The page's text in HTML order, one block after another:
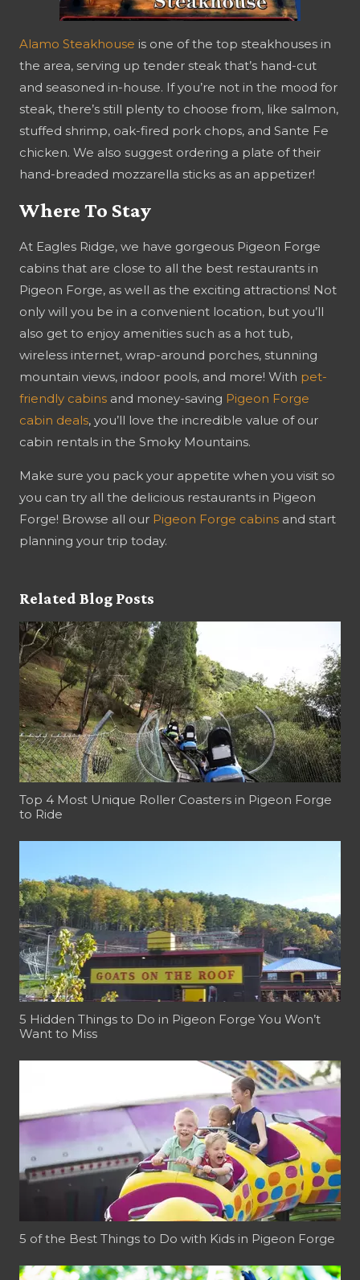
Alamo Steakhouse is one of the top steakhouses in
the area, serving up tender steak that’s hand-cut
and seasoned in-house. If you’re not in the mood for
steak, there’s still plenty to choose from, like salmon,
stuffed shrimp, oak-fired pork chops, and Sante Fe
chicken. We also suggest ordering a plate of their
hand-breaded mozzarella sticks as an appetizer!
Where To Stay
At Eagles Ridge, we have gorgeous Pigeon Forge
cabins that are close to all the best restaurants in
Pigeon Forge, as well as the exciting attractions! Not
only will you be in a convenient location, but you’ll
also get to enjoy amenities such as a hot tub,
wireless internet, wrap-around porches, stunning
mountain views, indoor pools, and more! With pet-
friendly cabins and money-saving Pigeon Forge
cabin deals, you’ll love the incredible value of our
cabin rentals in the Smoky Mountains.
Make sure you pack your appetite when you visit so
you can try all the delicious restaurants in Pigeon
Forge! Browse all our Pigeon Forge cabins and start
planning your trip today.
Related Blog Posts
Top 4 Most Unique Roller Coasters in Pigeon Forge
to Ride
5 Hidden Things to Do in Pigeon Forge You Won’t
Want to Miss
5 of the Best Things to Do with Kids in Pigeon Forge